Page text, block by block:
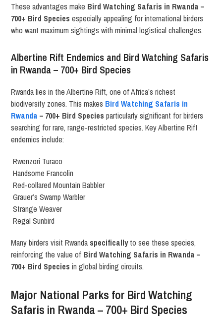
These advantages make Bird Watching Safaris in Rwanda –
700+ Bird Species especially appealing for international birders
who want maximum sightings with minimal logistical challenges.
Albertine Rift Endemics and Bird Watching Safaris
in Rwanda – 700+ Bird Species
Rwanda lies in the Albertine Rift, one of Africa’s richest
biodiversity zones. This makes Bird Watching Safaris in
Rwanda – 700+ Bird Species particularly significant for birders
searching for rare, range-restricted species. Key Albertine Rift
endemics include:
Rwenzori Turaco
Handsome Francolin
Red-collared Mountain Babbler
Grauer’s Swamp Warbler
Strange Weaver
Regal Sunbird
Many birders visit Rwanda specificallyto see these species,
reinforcing the value of Bird Watching Safaris in Rwanda –
700+ Bird Species in global birding circuits.
Major National Parks for Bird Watching
Safaris in Rwanda – 700+ Bird Species